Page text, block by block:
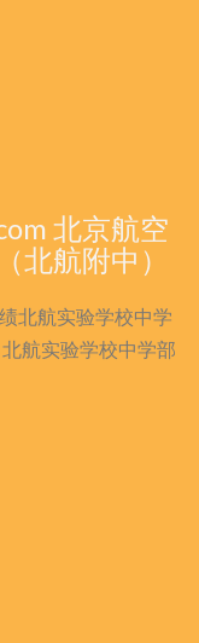
北京航空
北航附中）
北航实验学校中学
航实验学校中学部